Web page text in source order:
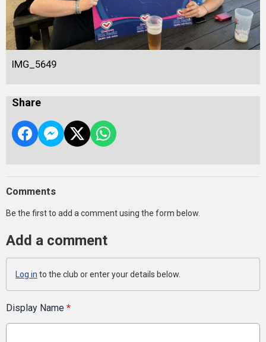
IMG_5649
Share
Comments
Be the first to add a comment using the form below.
Add a comment
Log in to the club or enter your details below.
Display Name *